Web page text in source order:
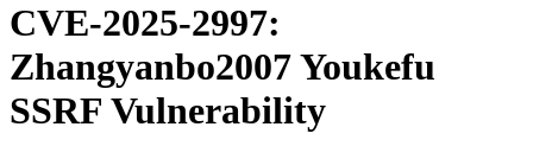
CVE-2025-2997:
Zhangyanbo2007 Youkefu
SSRF Vulnerability